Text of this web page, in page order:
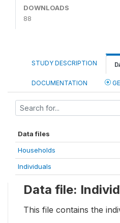
DOWNLOADS
88
STUDY DESCRIPTION
DOCUMENTATION
Data files
Households
Individuals
Data file:
This file contains the